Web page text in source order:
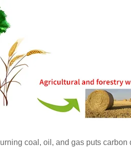
coal, oil, and gas puts